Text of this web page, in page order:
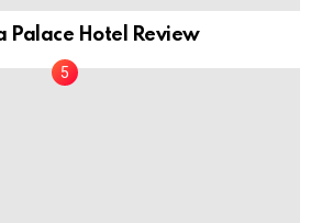
Palace Hotel Review